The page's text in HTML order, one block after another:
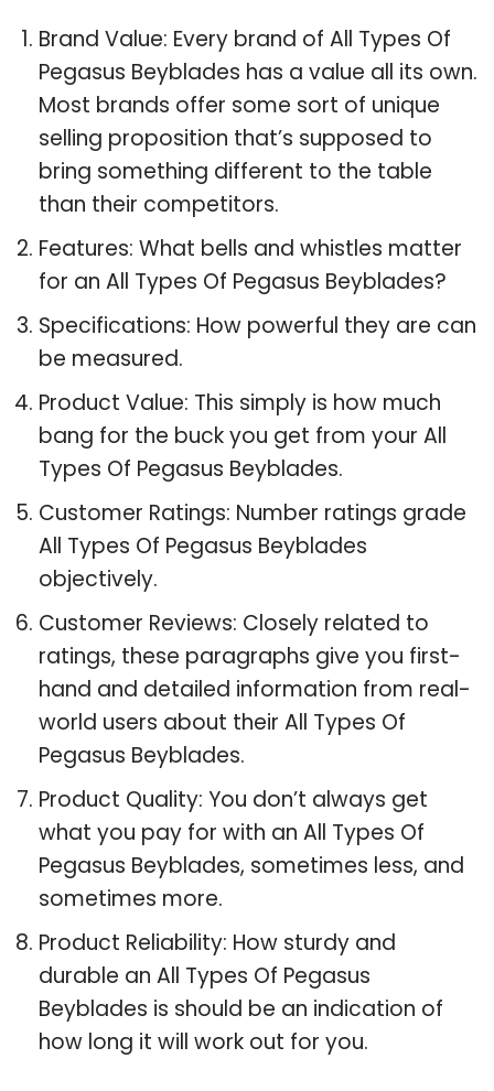
Brand Value: Every brand of All Types Of
Pegasus Beyblades has a value all its own.
Most brands offer some sort of unique
selling proposition that’s supposed to
bring something different to the table
than their competitors.
Features: What bells and whistles matter
for an All Types Of Pegasus Beyblades?
Specifications: How powerful they are can
be measured.
Product Value: This simply is how much
bang for the buck you get from your All
Types Of Pegasus Beyblades.
Customer Ratings: Number ratings grade
All Types Of Pegasus Beyblades
objectively.
Customer Reviews: Closely related to
ratings, these paragraphs give you first-
hand and detailed information from real-
world users about their All Types Of
Pegasus Beyblades.
Product Quality: You don’t always get
what you pay for with an All Types Of
Pegasus Beyblades, sometimes less, and
sometimes more.
Product Reliability: How sturdy and
durable an All Types Of Pegasus
Beyblades is should be an indication of
how long it will work out for you.